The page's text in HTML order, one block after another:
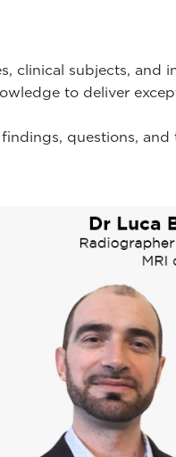
clinical subjects, and
to deliver
questions, and